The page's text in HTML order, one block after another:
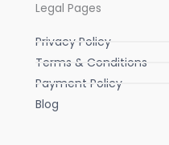
Legal Pages
Privacy Policy
Terms & Conditions
Payment Policy
Blog